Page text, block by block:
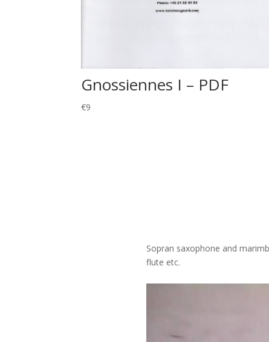
Gnossiennes I – PDF
€9
Sopran saxophone and
flute etc.